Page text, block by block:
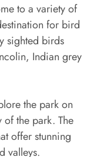
to a variety of
for bird
sighted birds
Indian grey
the park on
of the park. The
offer stunning
valleys.